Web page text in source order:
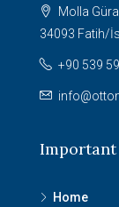
Molla
34093 Fatih/
+90 539
Home